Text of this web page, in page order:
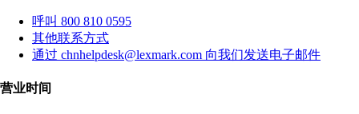
呼叫 800 810 0595
其他联系方式
通过 chnhelpdesk@lexmark.com 向我们发送电子邮件
营业时间